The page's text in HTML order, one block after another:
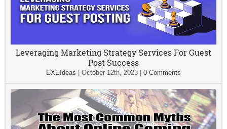
Leveraging Marketing Strategy Services For Guest
Post Success
EXEIdeas October 12th, 2023| 0 Comments